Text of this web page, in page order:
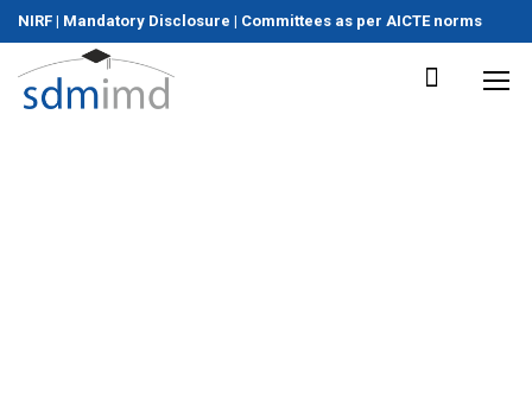
NIRF | Mandatory Disclosure | Committees as per AICTE norms